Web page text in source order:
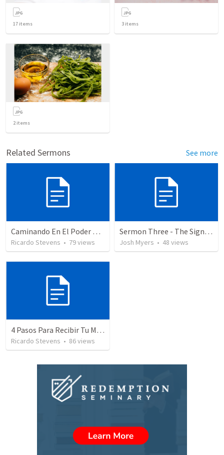
17 items 3 items
2items
Related Sermons See more
Caminando En El Poder De Nuestra Ciudadanía
Ricardo Stevens • 79views
Sermon Three - The Sign of Jonah (2)
Josh Myers • 48 views
4 Pasos Para Recibir Tu Milagro
Ricardo Stevens • 86views